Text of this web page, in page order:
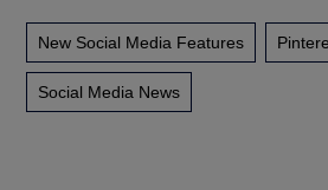
New Social Media Features
Social Media News